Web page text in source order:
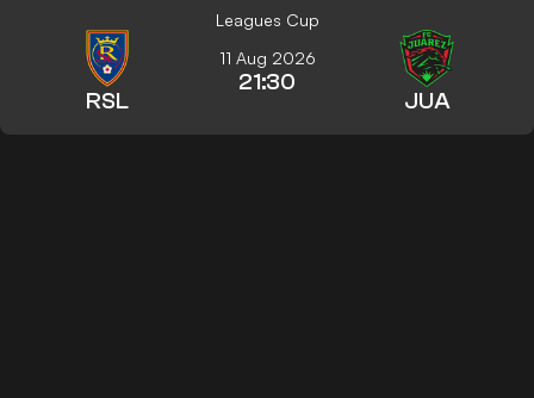
Leagues Cup
RSL
11 Aug 2026
21:30
JUA